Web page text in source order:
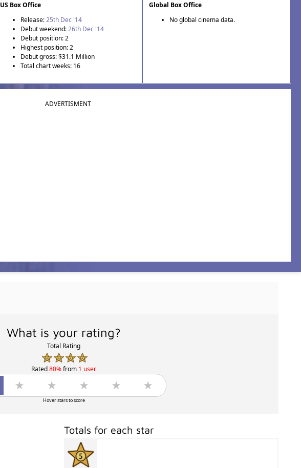
US Box Office
Release:25th Dec '14
Debut weekend:26th Dec '14
Debut position: 2
Highest position: 2
Debut gross: $31.1 Million
Total chart weeks: 16
Global Box Office
No global cinema data.
ADVERTISMENT
What is your rating?
Total Rating
Rated80%from 1 user
Hover stars to score
Totals for each star